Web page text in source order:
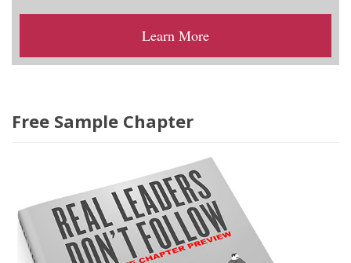
Learn More
Free Sample Chapter